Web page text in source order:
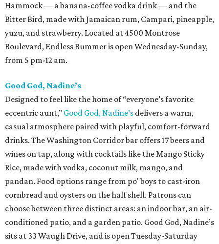
Hammock — a banana-coffee vodka drink — and the
Bitter Bird, made with Jamaican rum, Campari, pineapple,
yuzu, and strawberry. Located at 4500 Montrose
Boulevard, Endless Bummer is open Wednesday-Sunday,
from 5 pm-12 am.
Good God, Nadine’s
Designed to feel like the home of “everyone’s favorite
eccentric aunt,” Good God, Nadine’s delivers a warm,
casual atmosphere paired with playful, comfort-forward
drinks. The Washington Corridor bar offers 17 beers and
wines on tap, along with cocktails like the Mango Sticky
Rice, made with vodka, coconut milk, mango, and
pandan. Food options range from po' boys to cast-iron
cornbread and oysters on the half shell. Patrons can
choose between three distinct areas: an indoor bar, an air-
conditioned patio, and a garden patio. Good God, Nadine’s
sits at 33 Waugh Drive, and is open Tuesday-Saturday